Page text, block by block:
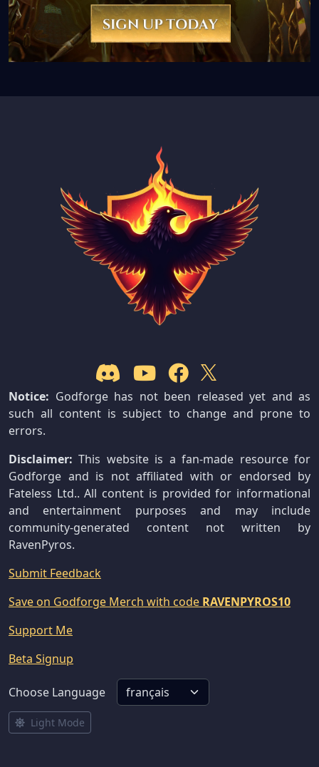
Notice: Godforge has not been released yet and as
such all content is subject to change and prone to
errors.
Disclaimer: This website is a fan-made resource for
Godforge and is not affiliated with or endorsed by
Fateless Ltd.. All content is provided for informational
and entertainment purposes and may include
community-generated content not written by
RavenPyros.
Submit Feedback
Save on Godforge Merch with code RAVENPYROS10
Support Me
Beta Signup
Choose Language
Light Mode